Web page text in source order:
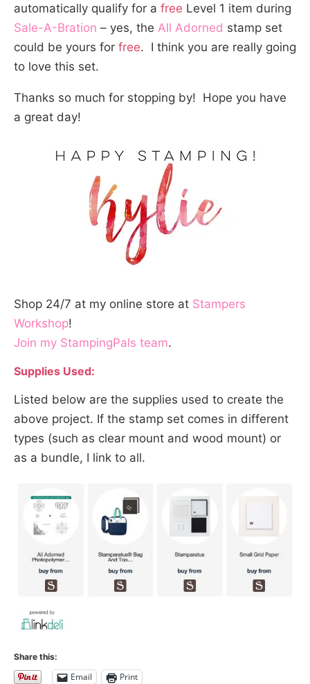
automatically qualify for a free Level 1 item during
Sale-A-Bration – yes, the All Adorned stamp set
could be yours for free. I think you are really going
to love this set.
Thanks so much for stopping by! Hope you have
a great day!
Shop 24/7 at my online store at Stampers
Workshop!
Join my StampingPals team.
Supplies Used:
Listed below are the supplies used to create the
above project. If the stamp set comes in different
types (such as clear mount and wood mount) or
as a bundle, I link to all.
Share this:
Email Print